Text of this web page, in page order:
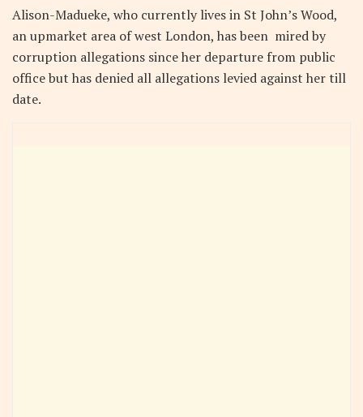
Alison-Madueke, who currently lives in St John’s Wood,
an upmarket area of west London, has been mired by
corruption allegations since her departure from public
office but has denied all allegations levied against her till
date.